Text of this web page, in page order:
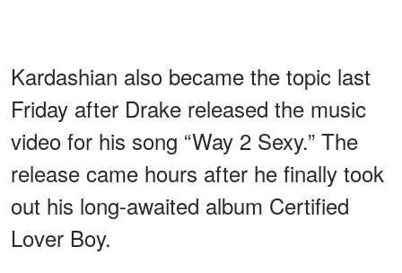
Kardashian also became the topic last
Friday after Drake released the music
video for his song “Way 2 Sexy.” The
release came hours after he finally took
out his long-awaited album Certified
Lover Boy.